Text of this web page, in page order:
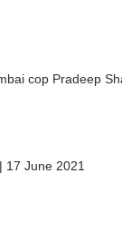
cop Pradeep
17 June 2021